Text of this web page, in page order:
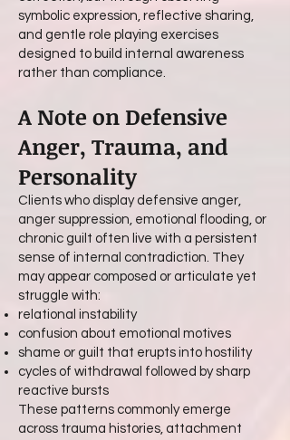
symbolic expression, reflective sharing,
and gentle role playing exercises
designed to build internal awareness
rather than compliance.
A Note on Defensive
Anger, Trauma, and
Personality
Clients who display defensive anger,
anger suppression, emotional flooding, or
chronic guilt often live with a persistent
sense of internal contradiction. They
may appear composed or articulate yet
struggle with:
relational instability
confusion about emotional motives
shame or guilt that erupts into hostility
cycles of withdrawal followed by sharp
reactive bursts
These patterns commonly emerge
across trauma histories, attachment